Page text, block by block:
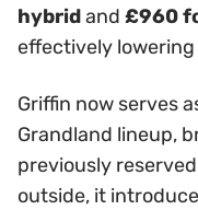
hybridand £960
effectively
Griffin now serves
Grandland lineup,
previously
outside, it